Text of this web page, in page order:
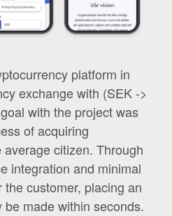
platform in
exchange with (SEK ->
with the project was
of acquiring
citizen. Through
integration and minimal
customer, placing an
made within seconds.